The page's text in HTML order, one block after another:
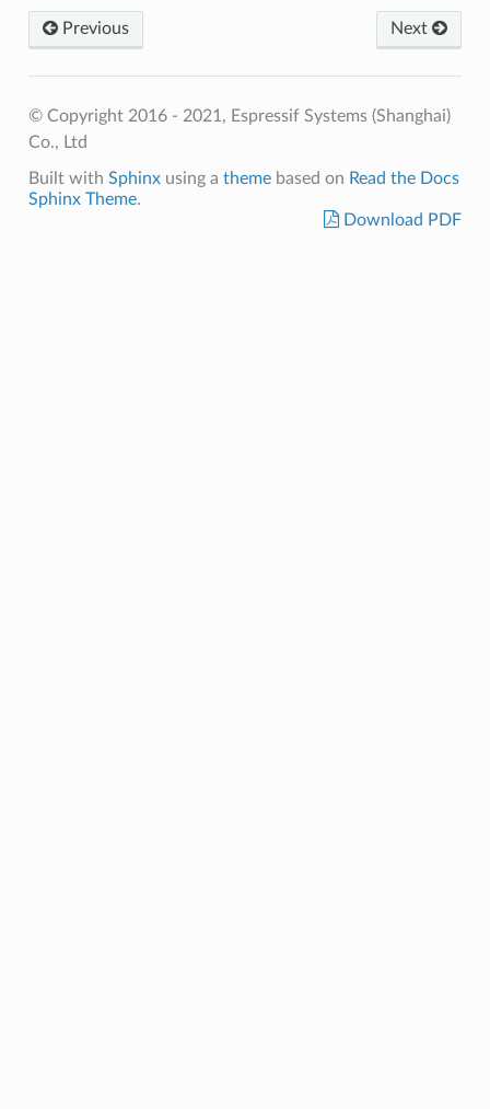
Next
Previous
© Copyright 2016 - 2021, Espressif Systems (Shanghai)
Co., Ltd
Built with Sphinxusing a themebased on Read the Docs
Sphinx Theme.
Download PDF